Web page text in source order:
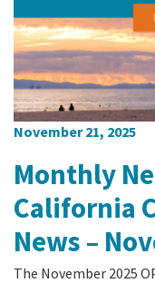
November 21, 2025
Monthly
California
News –
The November 2025